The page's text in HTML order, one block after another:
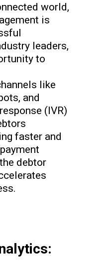
world,
is
leaders,
to
like
and
(IVR)
faster and
debtor